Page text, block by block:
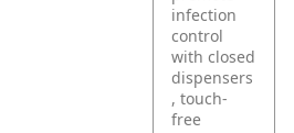
infection
control
with closed
dispensers
, touch-
free